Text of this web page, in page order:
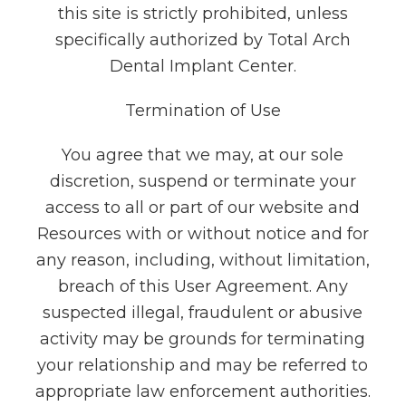
this site is strictly prohibited, unless
specifically authorized by Total Arch
Dental Implant Center.
Termination of Use
You agree that we may, at our sole
discretion, suspend or terminate your
access to all or part of our website and
Resources with or without notice and for
any reason, including, without limitation,
breach of this User Agreement. Any
suspected illegal, fraudulent or abusive
activity may be grounds for terminating
your relationship and may be referred to
appropriate law enforcement authorities.